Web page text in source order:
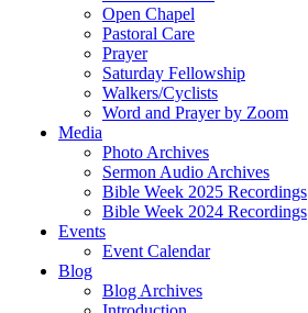
Open Chapel
Pastoral Care
Prayer
Saturday Fellowship
Walkers/Cyclists
Word and Prayer by Zoom
Media
Photo Archives
Sermon Audio Archives
Bible Week 2025 Recordings
Bible Week 2024 Recordings
Events
Event Calendar
Blog
Blog Archives